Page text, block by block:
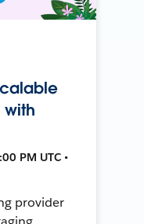
with
PM UTC •
provider